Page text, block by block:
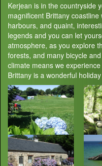
Kerjean is in the countryside
magnificent Brittany
harbours, and quaint,
legends and you can let
atmosphere, as you explore
forests, and many bicycle
climate means we
Brittany is a wonderful